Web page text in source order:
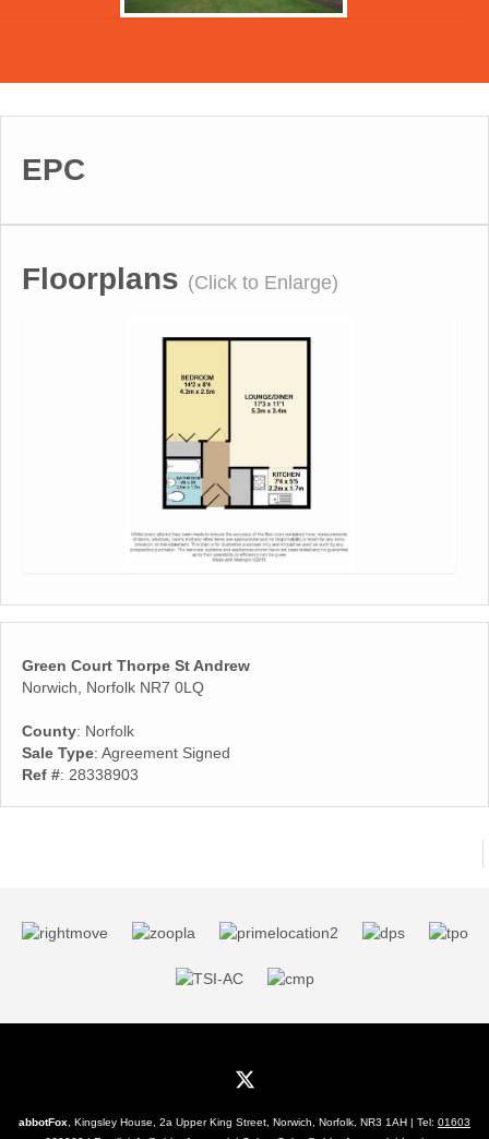
EPC
Floorplans (Click to Enlarge)
Green Court Thorpe St Andrew
Norwich, Norfolk NR7 0LQ
County: Norfolk
Sale Type: Agreement Signed
Ref #: 28338903
abbotFox , Kingsley House, 2a Upper King Street, Norwich, Norfolk, NR3 1AH | Tel: 01603